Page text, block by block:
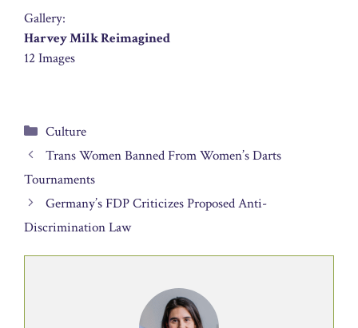
Gallery:
Harvey Milk Reimagined
12 Images
Categories
Culture
Trans Women Banned From Women’s Darts
Tournaments
Germany’s FDP Criticizes Proposed Anti-
Discrimination Law